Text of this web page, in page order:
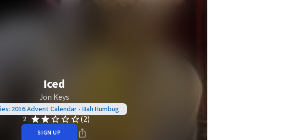
Iced
Jon Keys
2016 Advent Calendar - Bah Humbug
2
(2)
SIGN UP